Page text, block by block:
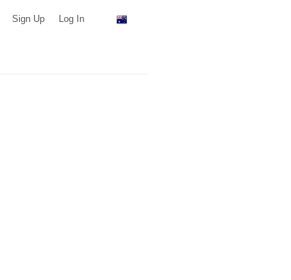
Sign Up Log In